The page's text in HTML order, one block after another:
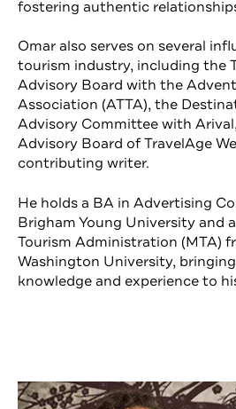
fostering authentic
Omar also serves on several
tourism industry, including the
Advisory Board with the
Association (ATTA), the
Advisory Committee with
Advisory Board of TravelAge
contributing writer.
He holds a BA in Advertising
Brigham Young University and
Tourism Administration (MTA)
Washington University,
knowledge and experience to